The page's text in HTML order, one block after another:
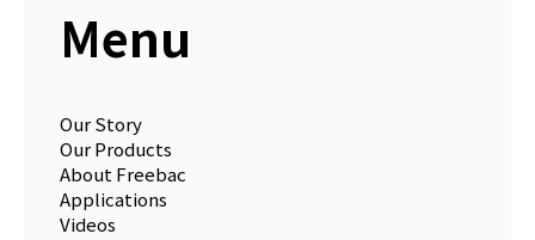
Menu
Our Story
Our Products
About Freebac
Applications
Videos